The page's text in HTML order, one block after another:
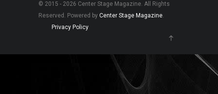
© 2015 - 2026 Center Stage Magazine. All Rights
Reserved. Powered by Center Stage Magazine.
Privacy Policy